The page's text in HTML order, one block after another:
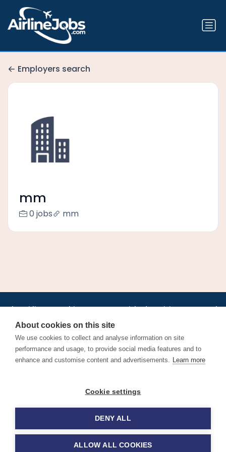
Employers search
mm
0 jobs mm
Jobs•AirlineInternships.com•News•LinkedIn•Pricing•Post a Job•
About•Contact us •XML/RSS•Privacy Policy
Cookie Policy
Find aviation jobs worldwide – pilot, cabin crew, ground staff
and aerospace careers. Latest airline recruitment, industry
© 2026 Airline Jobs, Cabin Crew Jobs & Pilot Careers |
AirlineJobs.com
About cookies on this site
We use cookies to collect and analyse information on site
performance and usage, to provide social media features and to
enhance and customise content and advertisements. Learn more
Cookie settings
DENY ALL
ALLOW ALL COOKIES